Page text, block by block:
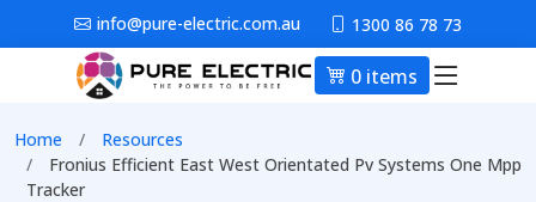
Skip to main contentinfo@pure-electric.com.au 1300 86 78 73
0 items Main
Breadcrumb
Home
Resources
Fronius Efficient East West Orientated Pv Systems One Mpp
Tracker